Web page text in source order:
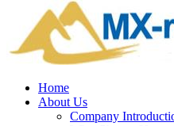
Home
About Us
Company